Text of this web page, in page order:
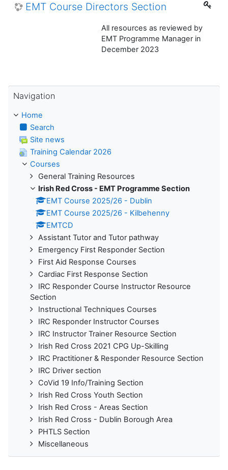
EMT Course Directors Section
All resources as reviewed by
EMT Programme Manager in
December 2023
Navigation
Home
Search
Site news
Training Calendar 2026
Courses
General Training Resources
Irish Red Cross - EMT Programme Section
EMT Course 2025/26 - Dublin
EMT Course 2025/26 - Kilbehenny
EMTCD
Assistant Tutor and Tutor pathway
Emergency First Responder Section
First Aid Response Courses
Cardiac First Response Section
IRC Responder Course Instructor Resource
Section
Instructional Techniques Courses
IRC Responder Instructor Courses
IRC Instructor Trainer Resource Section
Irish Red Cross 2021 CPG Up-Skilling
IRC Practitioner & Responder Resource Section
IRC Driver section
CoVid 19 Info/Training Section
Irish Red Cross Youth Section
Irish Red Cross - Areas Section
Irish Red Cross - Dublin Borough Area
PHTLS Section
Miscellaneous